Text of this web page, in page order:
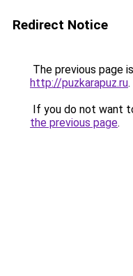
Redirect Notice
The previous page
http://puzkarapuz.ru.
If you do not want
the previous page.